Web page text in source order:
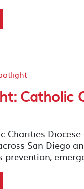
Catholic
Charities
San Diego
prevention,